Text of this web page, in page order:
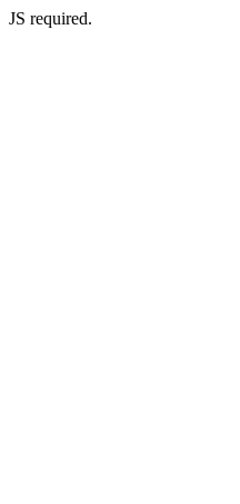
JS required.